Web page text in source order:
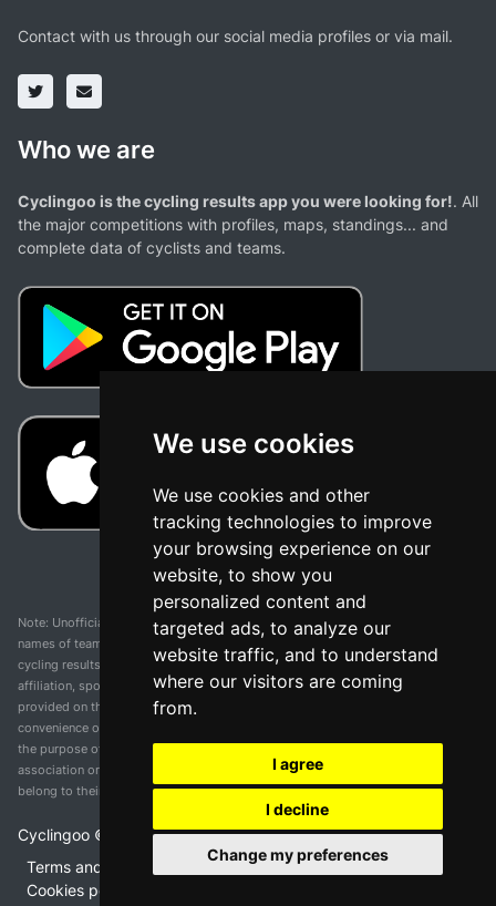
We use cookies
We use cookies and other
tracking technologies to improve
your browsing experience on our
website, to show you
personalized content and
targeted ads, to analyze our
website traffic, and to understand
where our visitors are coming
from.
I agree
I decline
Change my preferences
Contact with us through our social media profiles or via mail.
Who we are
Cyclingoo is the cycling results app you were looking for!. All
the major competitions with profiles, maps, standings... and
complete data of cyclists and teams.
Note: Unofficial app and web and not related with any race or organization. The
names of teams, competitions, trademarks, and logos mentioned on this
cycling results page are the property of their respective owners. We have no
affiliation, sponsorship, or ownership over these trademarks. All information
provided on this page is solely for informational purposes and for the
convenience of our users. Any use of names, trademarks, or logos is solely for
the purpose of identifying teams and competitions and does not imply
association or endorsement. All rights to the trademarks mentioned herein
belong to their rightful owners.
Cyclingoo © v 5.0
Terms and conditions of the service • Privacy policy
Cookies policy